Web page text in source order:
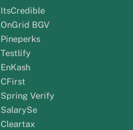
ItsCredible
OnGrid BGV
Pineperks
Testlify
EnKash
CFirst
Spring Verify
SalarySe
Cleartax